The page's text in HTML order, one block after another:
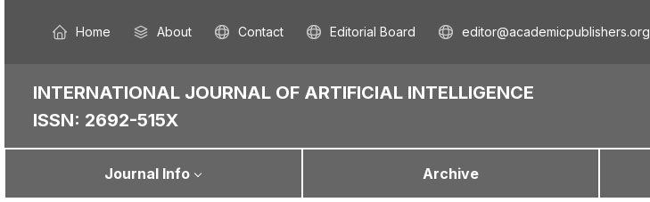
Home About Contact Editorial Board editor@academicpublishers.org
INTERNATIONAL JOURNAL OF ARTIFICIAL INTELLIGENCE
ISSN: 2692-515X
Journal Info Archive